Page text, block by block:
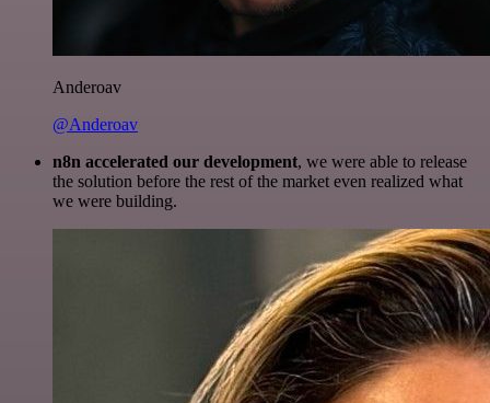
Anderoav
@Anderoav
n8n accelerated our development, we were able to release
the solution before the rest of the market even realized what
we were building.